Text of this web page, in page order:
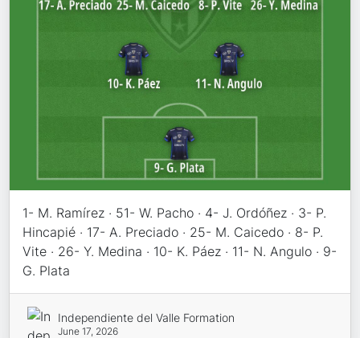
1- M. Ramírez · 51- W. Pacho · 4- J. Ordóñez · 3- P.
Hincapié · 17- A. Preciado · 25- M. Caicedo · 8- P.
Vite · 26- Y. Medina · 10- K. Páez · 11- N. Angulo · 9-
G. Plata
Independiente del Valle Formation
June 17, 2026